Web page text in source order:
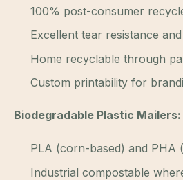
100% post-consumer
Excellent tear resistance
Home recyclable through
Custom printability for
Biodegradable Plastic Mailers:
PLA (corn-based) and PHA
Industrial compostable